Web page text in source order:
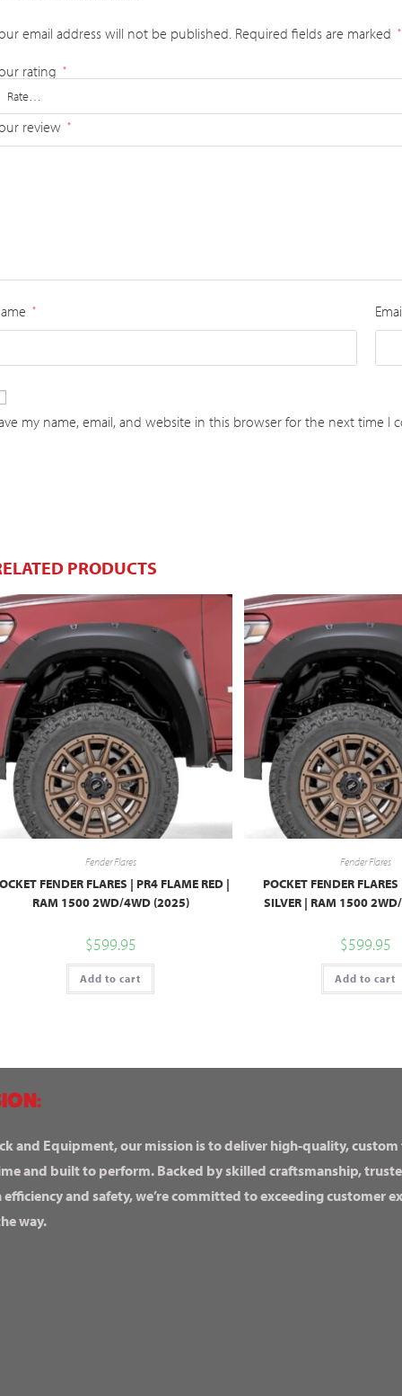
email address will not be published. Required fields are marked *
rating *
review *
*
my name, email, and website in this browser for the next time I
PRODUCTS
Fender Flares
FENDER FLARES | PR4 FLAME RED |
RAM 1500 2WD/4WD (2025)
$599.95
Add to cart
Fender Flares
POCKET FENDER
SILVER | RAM 1500
$599.95
Add to cart
and Equipment, our mission is to deliver high-quality,
and built to perform. Backed by skilled craftsmanship,
efficiency and safety, we’re committed to exceeding customer
way.